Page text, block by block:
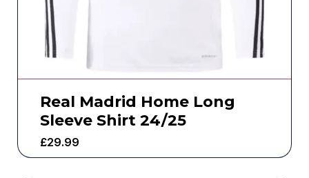
Real Madrid Home Long
Sleeve Shirt 24/25
£29.99